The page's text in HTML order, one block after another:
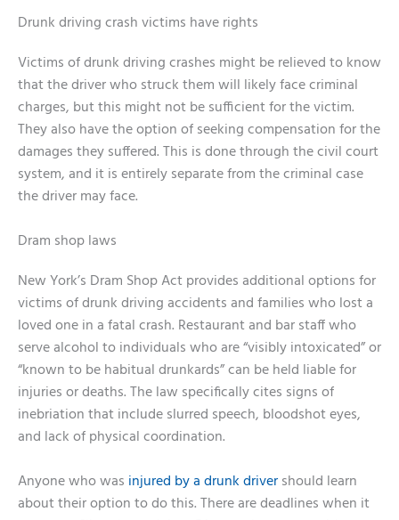
Drunk driving crash victims have rights
Victims of drunk driving crashes might be relieved to know
that the driver who struck them will likely face criminal
charges, but this might not be sufficient for the victim.
They also have the option of seeking compensation for the
damages they suffered. This is done through the civil court
system, and it is entirely separate from the criminal case
the driver may face.
Dram shop laws
New York’s Dram Shop Act provides additional options for
victims of drunk driving accidents and families who lost a
loved one in a fatal crash. Restaurant and bar staff who
serve alcohol to individuals who are “visibly intoxicated” or
“known to be habitual drunkards” can be held liable for
injuries or deaths. The law specifically cites signs of
inebriation that include slurred speech, bloodshot eyes,
and lack of physical coordination.
Anyone who was injured by a drunk driver should learn
about their option to do this. There are deadlines when it